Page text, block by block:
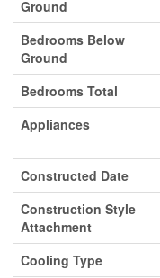
Ground
Bedrooms Below
Ground
Bedrooms Total
Appliances
Constructed Date
Construction Style
Attachment
Cooling Type